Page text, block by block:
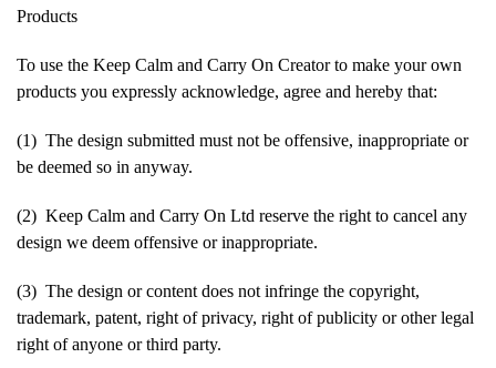
Products
To use the Keep Calm and Carry On Creator to make your own
products you expressly acknowledge, agree and hereby that:
(1) The design submitted must not be offensive, inappropriate or
be deemed so in anyway.
(2) Keep Calm and Carry On Ltd reserve the right to cancel any
design we deem offensive or inappropriate.
(3) The design or content does not infringe the copyright,
trademark, patent, right of privacy, right of publicity or other legal
right of anyone or third party.